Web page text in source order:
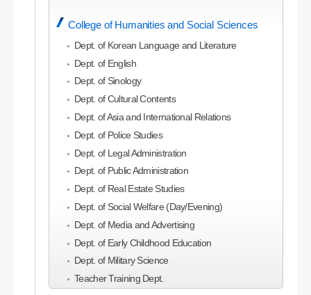
College of Humanities and Social Sciences
Dept. of Korean Language and Literature
Dept. of English
Dept. of Sinology
Dept. of Cultural Contents
Dept. of Asia and International Relations
Dept. of Police Studies
Dept. of Legal Administration
Dept. of Public Administration
Dept. of Real Estate Studies
Dept. of Social Welfare (Day/Evening)
Dept. of Media and Advertising
Dept. of Early Childhood Education
Dept. of Military Science
Teacher Training Dept.